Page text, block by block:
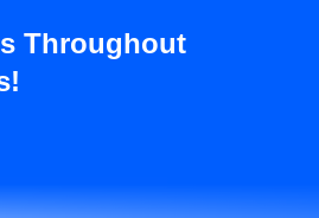
Throughout